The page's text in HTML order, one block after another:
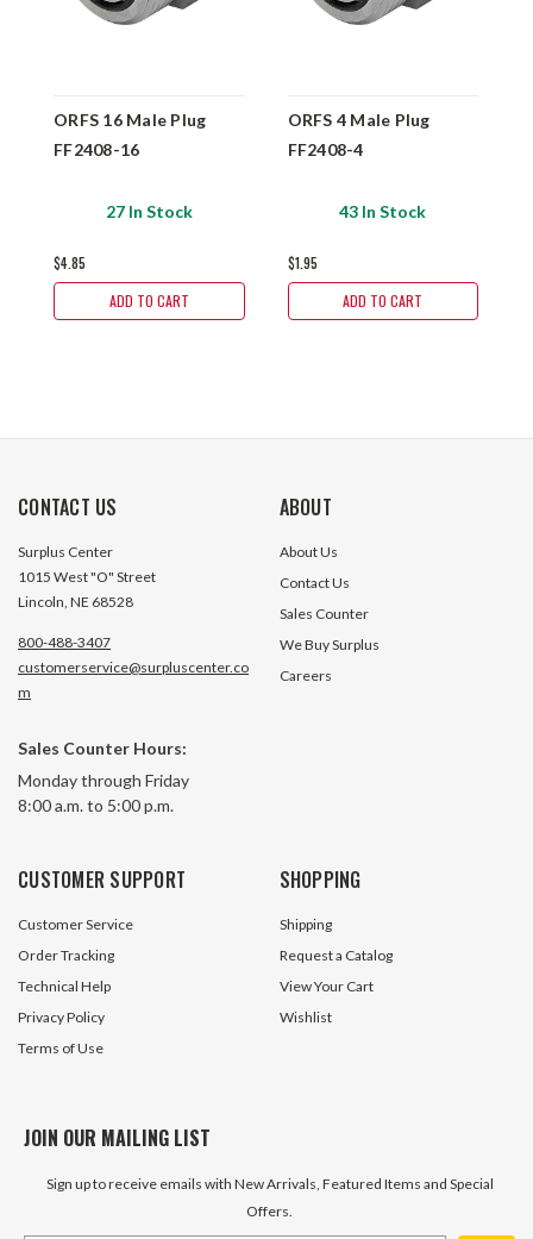
ORFS 16 Male Plug
FF2408-16
27 In Stock
$4.85
ADD TO CART
ORFS 4 Male Plug
FF2408-4
43 In Stock
$1.95
ADD TO CART
CONTACT US
Surplus Center
1015 West "O" Street
Lincoln, NE 68528
800-488-3407
customerservice@surpluscenter.co
m
Sales Counter Hours:
Monday through Friday
8:00 a.m. to 5:00 p.m.
ABOUT
About Us
Contact Us
Sales Counter
We Buy Surplus
Careers
CUSTOMER SUPPORT
Customer Service
Order Tracking
Technical Help
Privacy Policy
Terms of Use
SHOPPING
Shipping
Request a Catalog
View Your Cart
Wishlist
JOIN OUR MAILING LIST
Sign up to receive emails with New Arrivals, Featured Items and Special
Offers.